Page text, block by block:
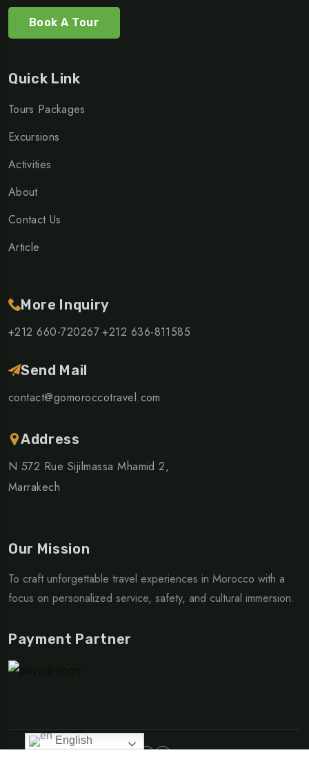
Book A Tour
Quick Link
Tours Packages
Excursions
Activities
About
Contact Us
Article
More Inquiry
+212 660-720267+212 636-811585
Send Mail
contact@gomoroccotravel.com
Address
N 572 Rue Sijilmassa Mhamid 2,
Marrakech
Our Mission
To craft unforgettable travel experiences in Morocco with a
focus on personalized service, safety, and cultural immersion.
Payment Partner
English